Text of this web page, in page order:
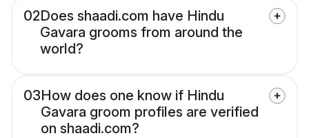
02Does shaadi.com have Hindu
Gavara grooms from around the
world?
03How does one know if Hindu
Gavara groom profiles are verified
on shaadi.com?